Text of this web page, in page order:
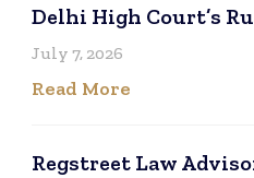
Delhi High Court’s
July 7, 2026
Read More
Regstreet Law